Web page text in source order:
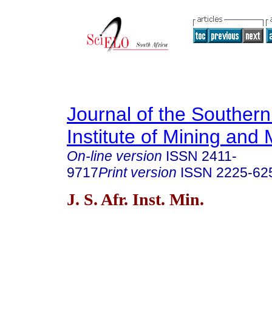
Journal of the
Institute of Mining and
On-line version ISSN 2411-
9717Print version ISSN 2225-
J. S. Afr. Inst. Min.